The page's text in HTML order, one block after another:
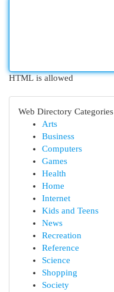
HTML is allowed
Web Directory Categories
Arts
Business
Computers
Games
Health
Home
Internet
Kids and Teens
News
Recreation
Reference
Science
Shopping
Society